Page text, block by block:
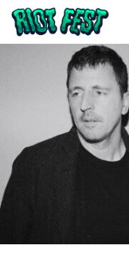
Skip to content
Search for: